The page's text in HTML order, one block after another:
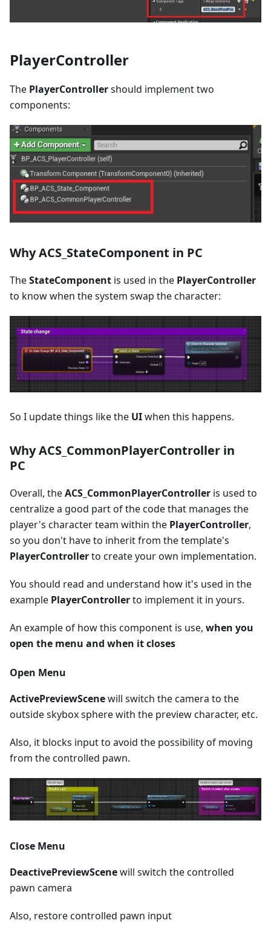
PlayerController
The PlayerControllershould implement two
components:
Why ACS_StateComponent in PC
TheStateComponent is used in the PlayerController
to know when the system swap the character:
So I update things like the UIwhen this happens.
Why ACS_CommonPlayerController in
PC
Overall, theACS_CommonPlayerController is used to
centralize a good part of the code that manages the
player's character team within the PlayerController,
so you don't have to inherit from the template's
PlayerControllerto create your own implementation.
You should read and understand how it's used in the
example PlayerControllerto implement it in yours.
An example of how this component is use, when you
open the menu and when it closes
Open Menu
ActivePreviewScenewill switch the camera to the
outside skybox sphere with the preview character, etc.
Also, it blocks input to avoid the possibility of moving
from the controlled pawn.
Close Menu
DeactivePreviewScenewill switch the controlled
pawn camera
Also, restore controlled pawn input